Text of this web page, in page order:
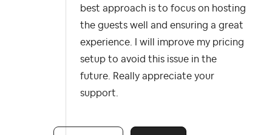
best approach is to focus on hosting
the guests well and ensuring a great
experience. I will improve my pricing
setup to avoid this issue in the
future. Really appreciate your
support.